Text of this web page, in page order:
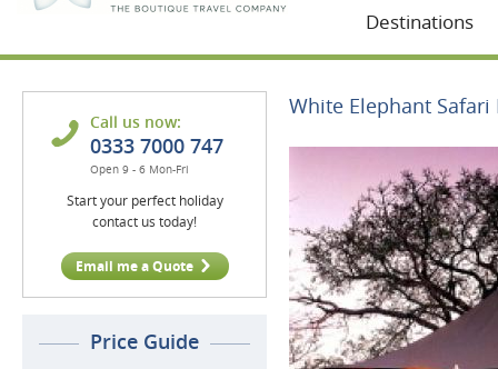
Destinations
Call us now:
0333 7000 747
Open 9 - 6 Mon-Fri
Start your perfect holiday
contact us today!
Email me a Quote
Price Guide
White Elephant Safari